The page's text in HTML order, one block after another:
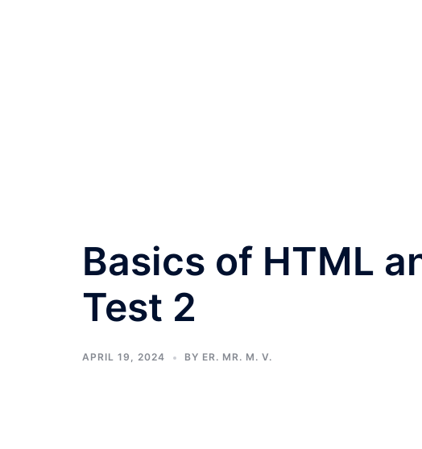
Basics of HTML
Test 2
APRIL 19, 2024 BY ER. MR. M. V.